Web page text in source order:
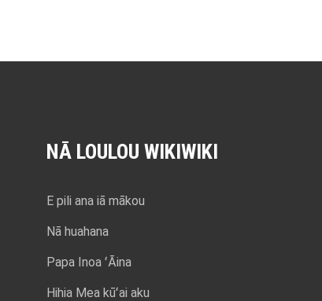
NĀ LOULOU WIKIWIKI
E pili ana iā mākou
Nā huahana
Papa Inoa ʻĀina
Hihia Mea kūʻai aku